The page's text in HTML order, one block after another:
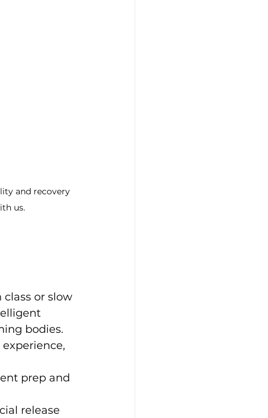
and recovery
us.
class or slow
bodies.
prep and
release